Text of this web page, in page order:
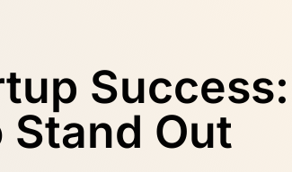
Success:
Out